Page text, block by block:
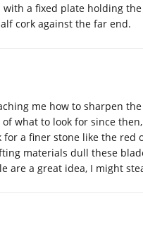
a fixed plate holding
cork against the far end.
me how to sharpen
what to look for since
a finer stone like the red
materials dull these
are a great idea, I might